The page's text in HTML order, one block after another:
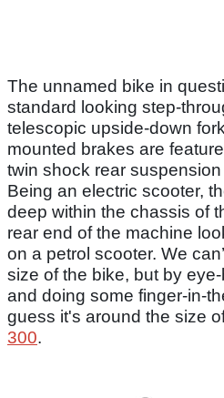
The unnamed bike in
standard looking step-
telescopic upside-down
mounted brakes are
twin shock rear
Being an electric scooter,
deep within the chassis of
rear end of the machine
on a petrol scooter. We
size of the bike, but by
and doing some finger-in-
guess it's around the size
300.